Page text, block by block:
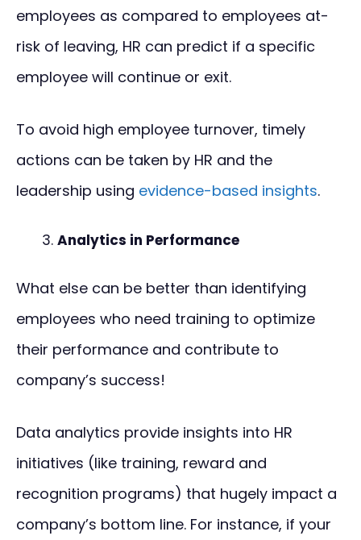
employees as compared to employees at-
risk of leaving, HR can predict if a specific
employee will continue or exit.
To avoid high employee turnover, timely
actions can be taken by HR and the
leadership using evidence-based insights.
Analytics in Performance
What else can be better than identifying
employees who need training to optimize
their performance and contribute to
company’s success!
Data analytics provide insights into HR
initiatives (like training, reward and
recognition programs) that hugely impact a
company’s bottom line. For instance, if your